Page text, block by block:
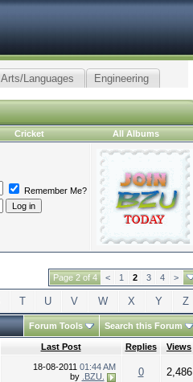
Arts/Languages Engineering
Cricket All Albums
Remember Me?
Page 2 of 4 < 1 2 3 4 >
T U V W X Y Z
Forum Tools Search this Forum
Last Post Replies Views
18-08-2011 01:44 AM
by .BZU. 0 2,486